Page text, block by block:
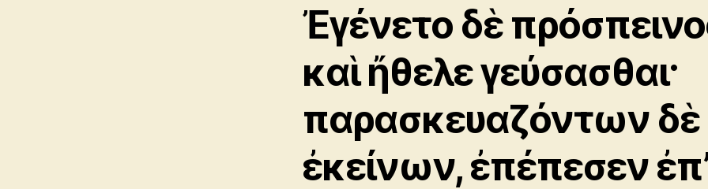
Ἐγένετο δὲ
καὶ ἤθελε γεύσασθαι·
παρασκευαζόντων δὲ
ἐκείνων, ἐπέπεσεν